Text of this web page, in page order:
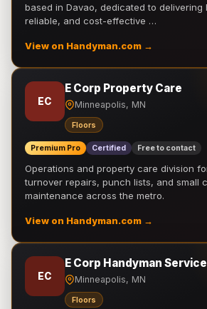
based in Davao, dedicated to delivering
reliable, and cost-effective …
View on Handyman.com →
EC
E Corp Property Care
Minneapolis, MN
Floors
Premium Pro Certified Free to contact
Operations and property care division
turnover repairs, punch lists, and small
maintenance across the metro.
View on Handyman.com →
EC
E Corp Handyman
Minneapolis, MN
Floors